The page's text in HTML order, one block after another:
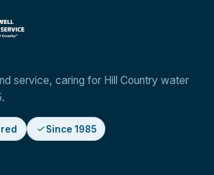
service, caring for Hill Country water
Since 1985